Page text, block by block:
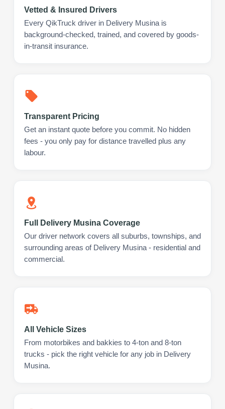
Vetted & Insured Drivers
Every QikTruck driver in Delivery Musina is
background-checked, trained, and covered by goods-
in-transit insurance.
Transparent Pricing
Get an instant quote before you commit. No hidden
fees - you only pay for distance travelled plus any
labour.
Full Delivery Musina Coverage
Our driver network covers all suburbs, townships, and
surrounding areas of Delivery Musina - residential and
commercial.
All Vehicle Sizes
From motorbikes and bakkies to 4-ton and 8-ton
trucks - pick the right vehicle for any job in Delivery
Musina.